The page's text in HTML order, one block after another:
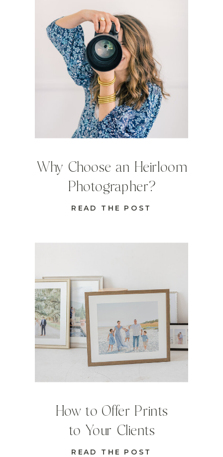
READ THE POST
How to Offer Prints
to Your Clients
READ THE POST
Why Choose an Heirloom
Photographer?